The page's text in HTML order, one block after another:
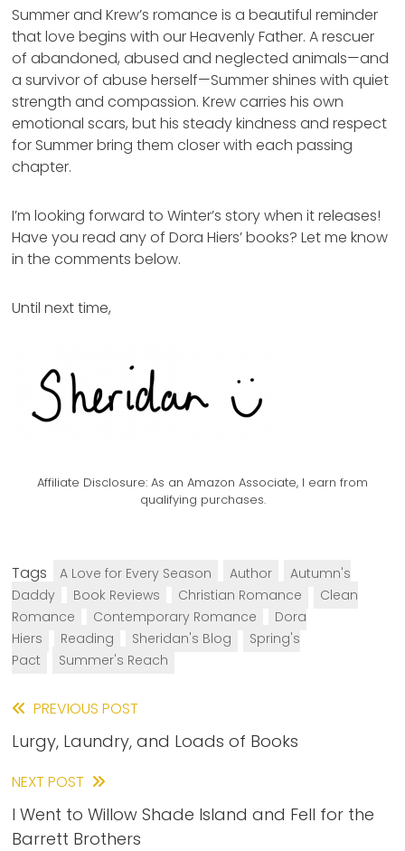
Summer and Krew’s romance is a beautiful reminder
that love begins with our Heavenly Father. A rescuer
of abandoned, abused and neglected animals—and
a survivor of abuse herself—Summer shines with quiet
strength and compassion. Krew carries his own
emotional scars, but his steady kindness and respect
for Summer bring them closer with each passing
chapter.
I’m looking forward to Winter’s story when it releases!
Have you read any of Dora Hiers’ books? Let me know
in the comments below.
Until next time,
Affiliate Disclosure: As an Amazon Associate, I earn from
qualifying purchases.
Tags A Love for Every Season Author
Autumn's
Daddy
Book Reviews Christian Romance
Clean
Romance
Contemporary Romance
Dora
Hiers
Reading Sheridan's Blog
Spring's
Pact
Summer's Reach
Read
more
articles
PREVIOUS POST
Lurgy, Laundry, and Loads of Books
NEXT POST
I Went to Willow Shade Island and Fell for the
Barrett Brothers